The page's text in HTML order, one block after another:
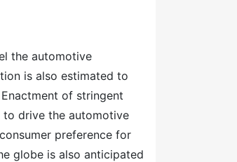
the automotive
is also estimated to
of stringent
to drive the automotive
preference for
globe is also anticipated